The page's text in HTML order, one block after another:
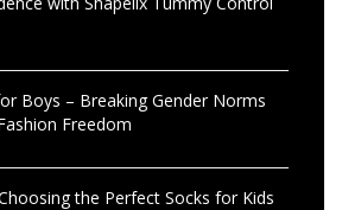
Boys – Breaking Gender Norms
Freedom
the Perfect Socks for Kids